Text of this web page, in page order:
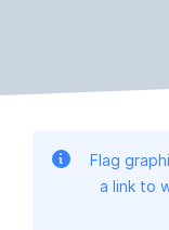
Flag
a link to